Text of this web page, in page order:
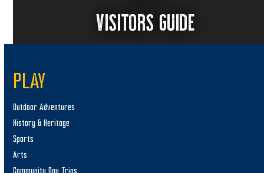
a
VISITORS GUIDE
PLAY
Outdoor Adventures
History & Heritage
Sports
Arts
Community Day Trips